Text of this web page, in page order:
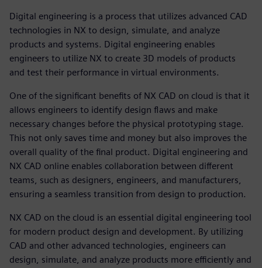
Digital engineering is a process that utilizes advanced CAD
technologies in NX to design, simulate, and analyze
products and systems. Digital engineering enables
engineers to utilize NX to create 3D models of products
and test their performance in virtual environments.
One of the significant benefits of NX CAD on cloud is that it
allows engineers to identify design flaws and make
necessary changes before the physical prototyping stage.
This not only saves time and money but also improves the
overall quality of the final product. Digital engineering and
NX CAD online enables collaboration between different
teams, such as designers, engineers, and manufacturers,
ensuring a seamless transition from design to production.
NX CAD on the cloud is an essential digital engineering tool
for modern product design and development. By utilizing
CAD and other advanced technologies, engineers can
design, simulate, and analyze products more efficiently and